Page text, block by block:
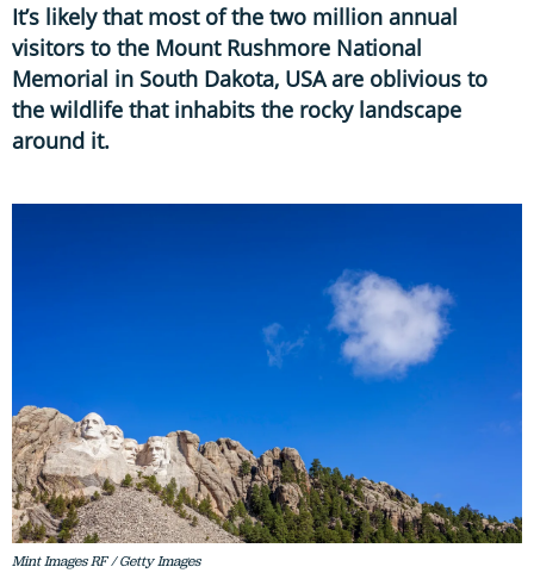
It’s likely that most of the two million annual
visitors to the Mount Rushmore National
Memorial in South Dakota, USA are oblivious to
the wildlife that inhabits the rocky landscape
around it.
Mint Images RF / Getty Images